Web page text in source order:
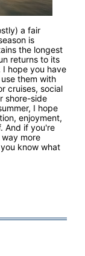
a fair
is
the longest
returns to its
I hope you have
them with
cruises, social
shore-side
I hope
enjoyment,
And if you're
more
know what